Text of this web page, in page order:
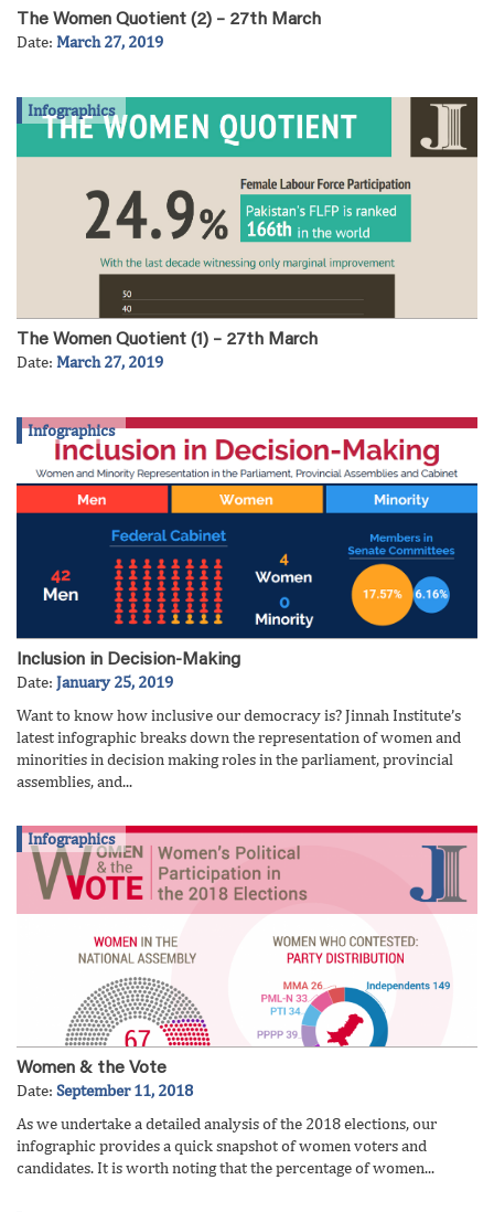
The Women Quotient (2) – 27th March
Date: March 27, 2019
Infographics
The Women Quotient (1) – 27th March
Date: March 27, 2019
Infographics
Inclusion in Decision-Making
Date: January 25, 2019
Want to know how inclusive our democracy is? Jinnah Institute’s
latest infographic breaks down the representation of women and
minorities in decision making roles in the parliament, provincial
assemblies, and...
Infographics
Women & the Vote
Date: September 11, 2018
As we undertake a detailed analysis of the 2018 elections, our
infographic provides a quick snapshot of women voters and
candidates. It is worth noting that the percentage of women...